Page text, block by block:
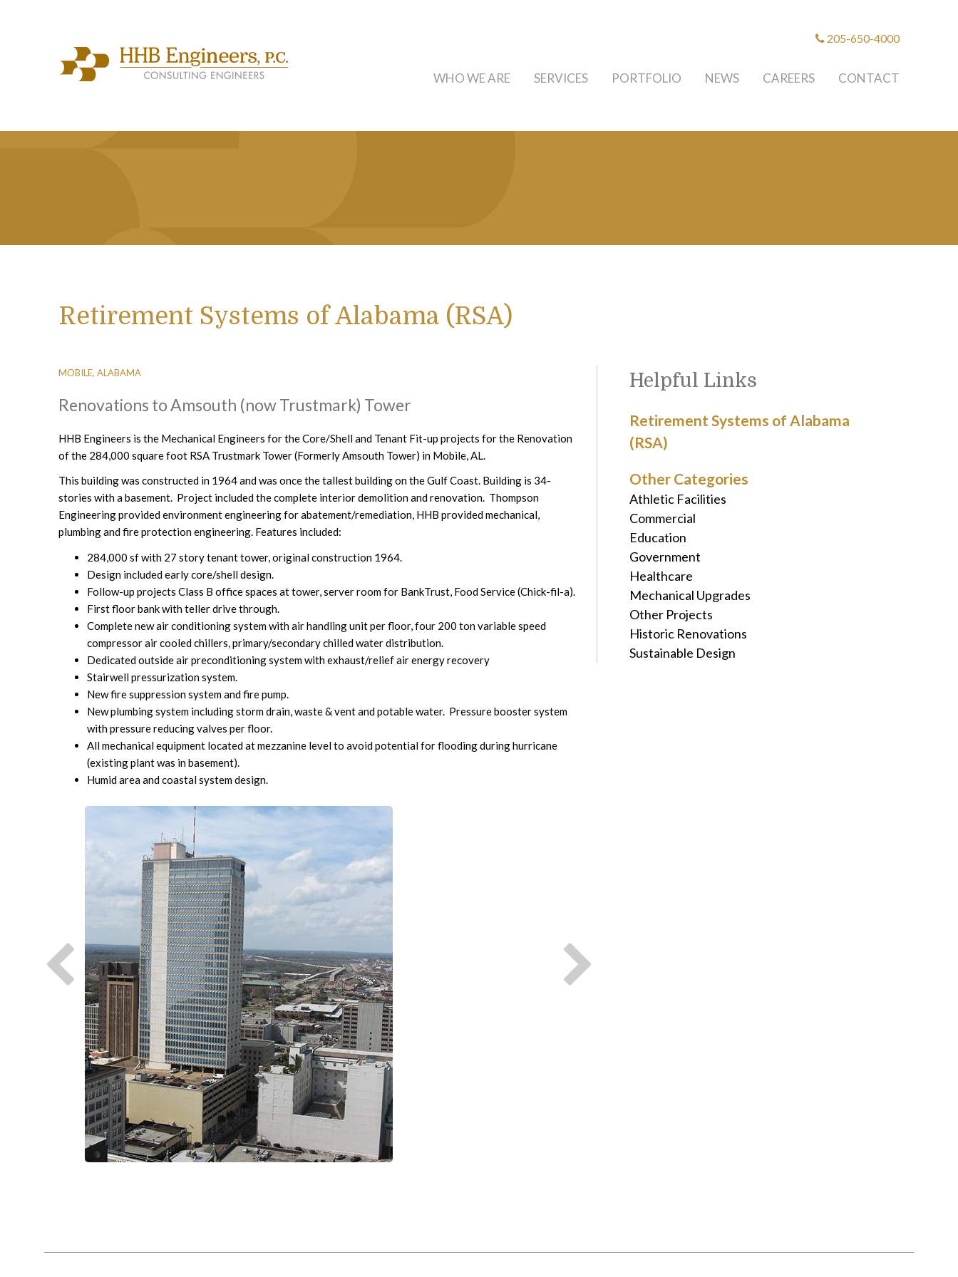
205-650-4000
WHO WE ARE SERVICES PORTFOLIO NEWS CAREERS CONTACT
Retirement Systems of Alabama (RSA)
MOBILE, ALABAMA
Renovations to Amsouth (now Trustmark) Tower
HHB Engineers is the Mechanical Engineers for the Core/Shell and Tenant Fit-up projects for the Renovation
of the 284,000 square foot RSA Trustmark Tower (Formerly Amsouth Tower) in Mobile, AL.
This building was constructed in 1964 and was once the tallest building on the Gulf Coast. Building is 34-
stories with a basement. Project included the complete interior demolition and renovation. Thompson
Engineering provided environment engineering for abatement/remediation, HHB provided mechanical,
plumbing and fire protection engineering. Features included:
284,000 sf with 27 story tenant tower, original construction 1964.
Design included early core/shell design.
Follow-up projects Class B office spaces at tower, server room for BankTrust, Food Service (Chick-fil-a).
First floor bank with teller drive through.
Complete new air conditioning system with air handling unit per floor, four 200 ton variable speed
compressor air cooled chillers, primary/secondary chilled water distribution.
Dedicated outside air preconditioning system with exhaust/relief air energy recovery
Stairwell pressurization system.
New fire suppression system and fire pump.
New plumbing system including storm drain, waste & vent and potable water. Pressure booster system
with pressure reducing valves per floor.
All mechanical equipment located at mezzanine level to avoid potential for flooding during hurricane
(existing plant was in basement).
Humid area and coastal system design.
Helpful Links
Retirement Systems of Alabama
(RSA)
Other Categories
Athletic Facilities
Commercial
Education
Government
Healthcare
Mechanical Upgrades
Other Projects
Historic Renovations
Sustainable Design